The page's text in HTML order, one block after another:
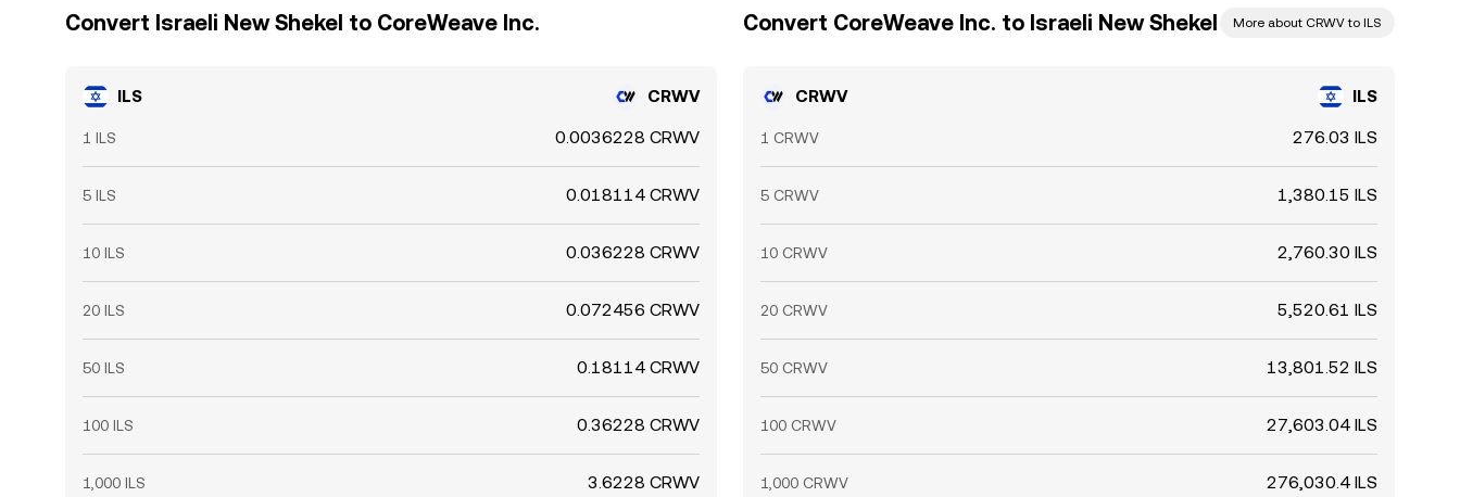
Convert Israeli New Shekel to CoreWeave Inc.
ILS CRWV
1 ILS 0.0036228 CRWV
5 ILS 0.018114 CRWV
10 ILS 0.036228 CRWV
20 ILS 0.072456 CRWV
50 ILS 0.18114 CRWV
100 ILS 0.36228 CRWV
1,000 ILS 3.6228 CRWV
Convert CoreWeave Inc. to Israeli New Shekel More about CRWV to ILS
CRWV ILS
1 CRWV 276.03 ILS
5 CRWV 1,380.15 ILS
10 CRWV 2,760.30 ILS
20 CRWV 5,520.61 ILS
50 CRWV 13,801.52 ILS
100 CRWV 27,603.04 ILS
1,000 CRWV 276,030.4 ILS